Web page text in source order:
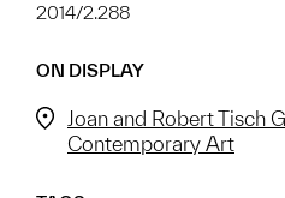
2014/2.288
ON DISPLAY
Joan and Robert Tisch
Contemporary Art